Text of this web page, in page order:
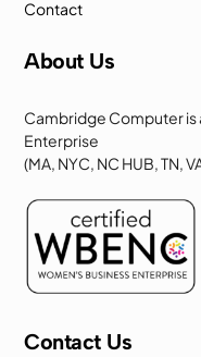
Contact
About Us
Cambridge Computer is
Enterprise
(MA, NYC, NC HUB, TN,
Contact Us